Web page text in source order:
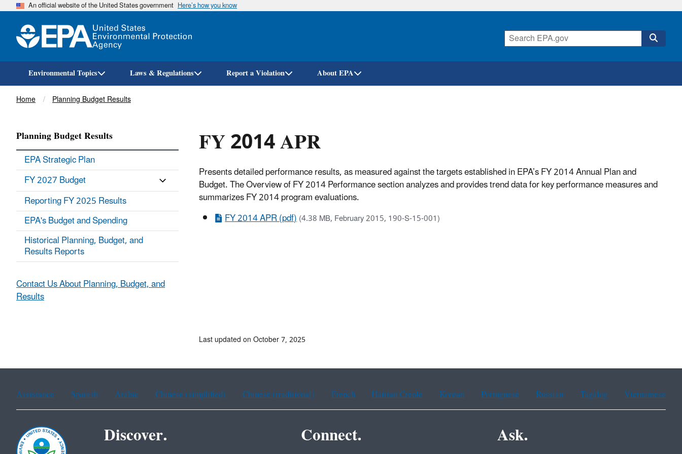
Skip
An official website of the United States government Here’s how you know
Environmental Topics Laws & Regulations Report a Violation About EPA
Breadcrumb
Home Planning Budget Results
FY 2014 APR
Presents detailed performance results, as measured against the targets established in EPA’s FY 2014 Annual Plan and
Budget. The Overview of FY 2014 Performance section analyzes and provides trend data for key performance measures and
summarizes FY 2014 program evaluations.
FY 2014 APR (pdf)(4.38 MB, February 2015, 190-S-15-001)
Planning Budget Results
EPA Strategic Plan
FY 2027 Budget
Reporting FY 2025 Results
EPA's Budget and Spending
Historical Planning, Budget, and
Results Reports
Contact Us About Planning, Budget, and
Results
Last updated on October 7, 2025
Assistance Spanish Arabic Chinese (simplified) Chinese (traditional) French Haitian Creole Korean Portuguese Russian Tagalog Vietnamese
Discover. Connect. Ask.